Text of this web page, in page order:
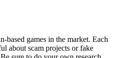
based games in the market. Each
about scam projects or fake